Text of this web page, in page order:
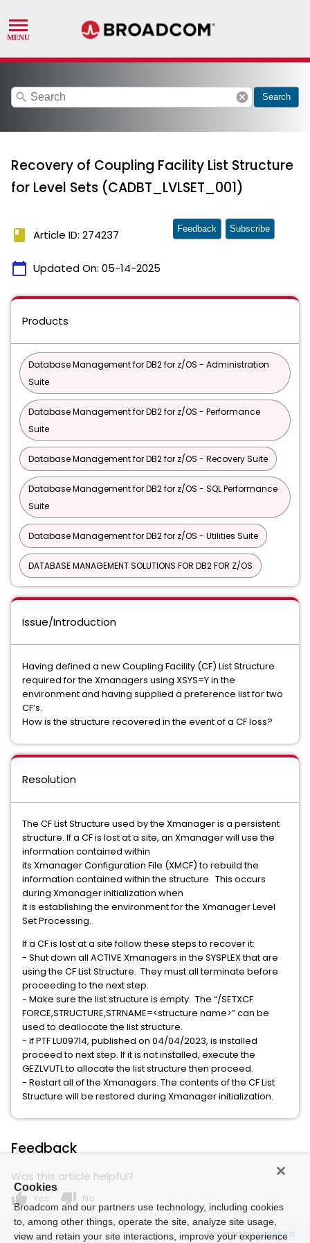
search cancel Search
Recovery of Coupling Facility List Structure
for Level Sets (CADBT_LVLSET_001)
book Article ID: 274237
calendar_today Updated On: 05-14-2025
Feedback Subscribe
Products
Database Management for DB2 for z/OS - Administration
Suite
Database Management for DB2 for z/OS - Performance
Suite
Database Management for DB2 for z/OS - Recovery Suite
Database Management for DB2 for z/OS - SQL Performance
Suite
Database Management for DB2 for z/OS - Utilities Suite
DATABASE MANAGEMENT SOLUTIONS FOR DB2 FOR Z/OS
Issue/Introduction
Having defined a new Coupling Facility (CF) List Structure
required for the Xmanagers using XSYS=Y in the
environment and having supplied a preference list for two
CF’s.
How is the structure recovered in the event of a CF loss?
Resolution
The CF List Structure used by the Xmanager is a persistent
structure. If a CF is lost at a site, an Xmanager will use the
information contained within
its Xmanager Configuration File (XMCF) to rebuild the
information contained within the structure. This occurs
during Xmanager initialization when
it is establishing the environment for the Xmanager Level
Set Processing.
If a CF is lost at a site follow these steps to recover it:
- Shut down all ACTIVE Xmanagers in the SYSPLEX that are
using the CF List Structure. They must all terminate before
proceeding to the next step.
- Make sure the list structure is empty. The “/SETXCF
FORCE,STRUCTURE,STRNAME=<structure name>” can be
used to deallocate the list structure.
- If PTF LU09714, published on 04/04/2023, is installed
proceed to next step. If it is not installed, execute the
GEZLVUTL to allocate the list structure then proceed.
- Restart all of the Xmanagers. The contents of the CF List
Structure will be restored during Xmanager initialization.
Feedback
Was this article helpful?
thumb_up Yes thumb_down No
Powered by
Cookies
Broadcom and our partners use technology, including cookies
to, among other things, operate the site, analyze site usage,
view and retain your site interactions, improve your experience